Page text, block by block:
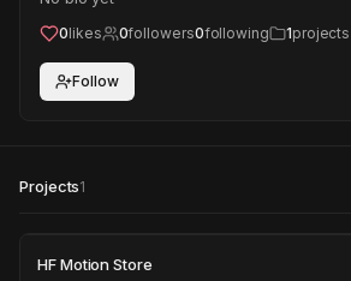
0likes 0followers0following 1projects
Follow
Projects1
HF Motion Store